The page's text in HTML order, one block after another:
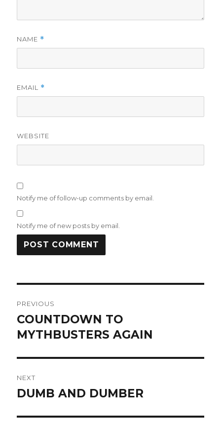
NAME *
EMAIL *
WEBSITE
Notify me of follow-up comments by email.
Notify me of new posts by email.
navigation
PREVIOUS
Previous
post:
COUNTDOWN TO
MYTHBUSTERS AGAIN
NEXT
Next
DUMB AND DUMBER